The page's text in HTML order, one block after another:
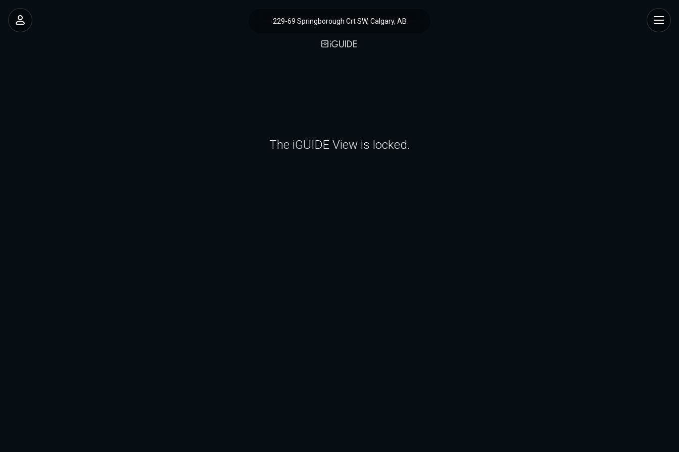
229-69 Springborough Crt SW, Calgary, AB
The iGUIDE View is locked.